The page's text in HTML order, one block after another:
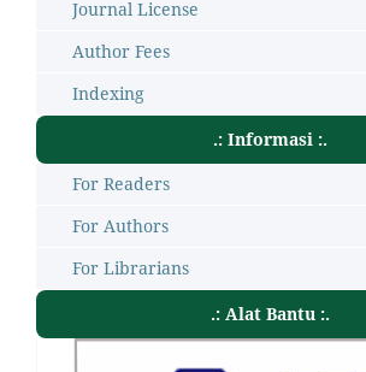
Journal License
Author Fees
Indexing
.: Informasi :.
For Readers
For Authors
For Librarians
.: Alat Bantu :.